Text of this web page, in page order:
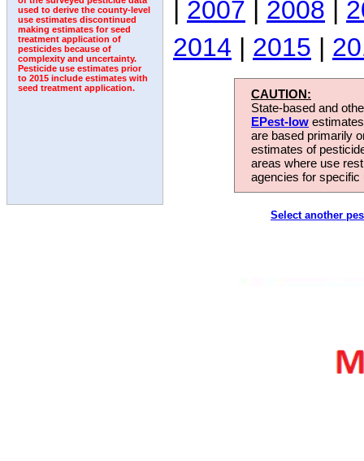
used to derive the county-level
use estimates discontinued
making estimates for seed
treatment application of
pesticides because of
complexity and uncertainty.
Pesticide use estimates prior
to 2015 include estimates with
seed treatment application.
| 2007 | 2008 |
2014 | 2015 |
CAUTION:
State-based and
EPest-low
are based primarily
estimates of
areas where use
agencies for
Select another